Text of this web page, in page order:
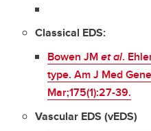
Classical EDS:
Bowen JMet al.
type. Am J Med
Mar;175(1):27-39.
Vascular EDS (vEDS)